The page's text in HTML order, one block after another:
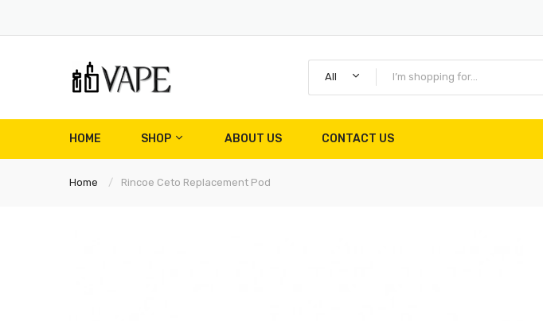
All
HOME SHOP ABOUT US CONTACT US
Home Rincoe Ceto Replacement Pod